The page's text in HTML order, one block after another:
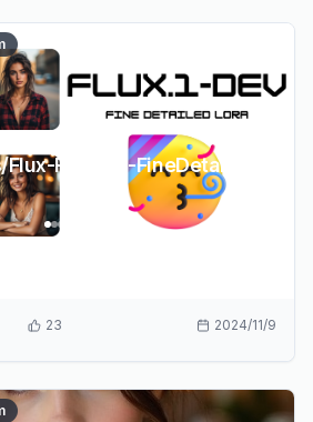
Realism-FineDetailed
23 2024/11/9